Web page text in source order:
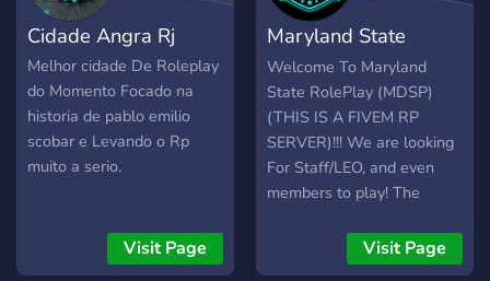
╠➥〚?〛Norauto ╠➥〚?〛
Remax
╠════════════════════════════════════
╠➥ Organizações Ilegais :
╠➥〚⛩️〛Yakuza ╠➥〚?〛
Vanilla ╠➥〚?〛Bahamas
╠➥〚? 〛Mafia ╠➥〚?〛
Club ╠➥〚?️〛MotoClub
╠➥〚?〛Ballas ╠➥〚?〛
Cidade Angra Rj
Melhor cidade De Roleplay
do Momento Focado na
historia de pablo emilio
scobar e Levando o Rp
muito a serio.
Visit Page
Maryland State
RolePlay | Fivem
Welcome To Maryland
State RolePlay (MDSP)
(THIS IS A FIVEM RP
SERVER)!!! We are looking
For Staff/LEO, and even
members to play! The
if you are caught lying it
can result in a kick/ban)!!
Visit Page